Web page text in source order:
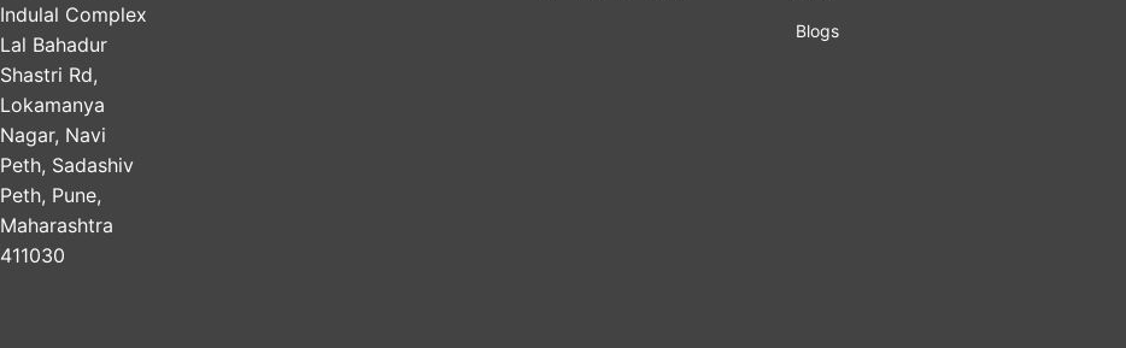
Indulal Complex
Lal Bahadur
Shastri Rd,
Lokamanya
Nagar, Navi
Peth, Sadashiv
Peth, Pune,
Maharashtra
411030
Blogs